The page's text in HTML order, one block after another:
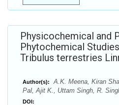
Physicochemical and
Phytochemical
Tribulus terrestries
Author(s):
A.K. Meena, Kiran
Pal, Ajit K., Uttam Singh, R.
DOI: